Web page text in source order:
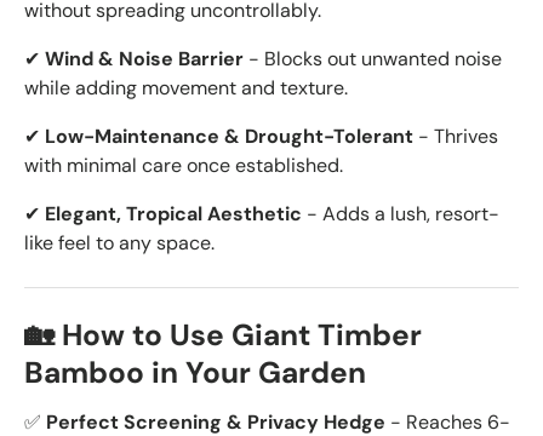
without spreading uncontrollably.
✔ Wind & Noise Barrier - Blocks out unwanted noise
while adding movement and texture.
✔ Low-Maintenance & Drought-Tolerant - Thrives
with minimal care once established.
✔ Elegant, Tropical Aesthetic - Adds a lush, resort-
like feel to any space.
🏡 How to Use Giant Timber
Bamboo in Your Garden
✅ Perfect Screening & Privacy Hedge - Reaches 6-